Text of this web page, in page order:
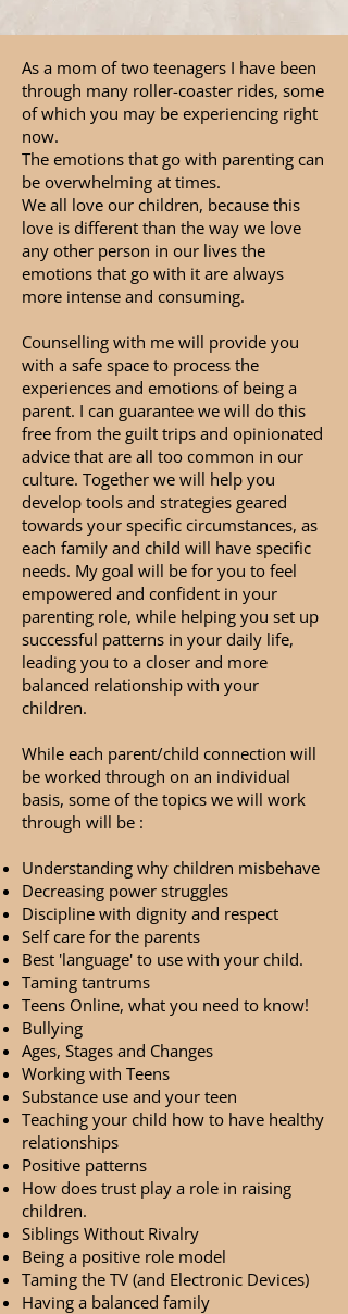
As a mom of two teenagers I have been
through many roller-coaster rides, some
of which you may be experiencing right
now.
The emotions that go with parenting can
be overwhelming at times.
We all love our children, because this
love is different than the way we love
any other person in our lives the
emotions that go with it are always
more intense and consuming.
Counselling with me will provide you
with a safe space to process the
experiences and emotions of being a
parent. I can guarantee we will do this
free from the guilt trips and opinionated
advice that are all too common in our
culture. Together we will help you
develop tools and strategies geared
towards your specific circumstances, as
each family and child will have specific
needs. My goal will be for you to feel
empowered and confident in your
parenting role, while helping you set up
successful patterns in your daily life,
leading you to a closer and more
balanced relationship with your
children.
While each parent/child connection will
be worked through on an individual
basis, some of the topics we will work
through will be :
Understanding why children misbehave
Decreasing power struggles
Discipline with dignity and respect
Self care for the parents
Best 'language' to use with your child.
Taming tantrums
Teens Online, what you need to know!
Bullying
Ages, Stages and Changes
Working with Teens
Substance use and your teen
Teaching your child how to have healthy
relationships
Positive patterns
How does trust play a role in raising
children.
Siblings Without Rivalry
Being a positive role model
Taming the TV (and Electronic Devices)
Having a balanced family